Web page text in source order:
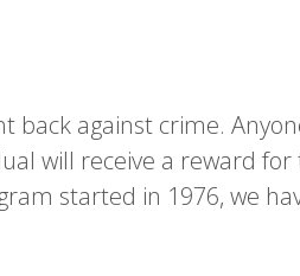
against crime.
will receive a reward
started in 1976, we